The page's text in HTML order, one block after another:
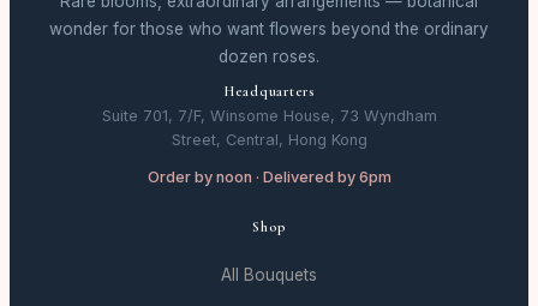
wonder for those who want flowers beyond the ordinary
dozen roses.
Headquarters
Suite 701, 7/F, Winsome House, 73 Wyndham
Street, Central, Hong Kong
Order by noon · Delivered by 6pm
Shop
All Bouquets